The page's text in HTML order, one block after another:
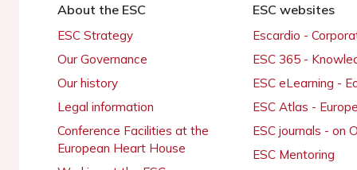
About the ESC
ESC Strategy
Our Governance
Our history
Legal information
Conference Facilities at the
European Heart House
ESC websites
Escardio -
ESC 365 -
ESC eLearning -
ESC Atlas -
ESC journals - on
ESC Mentoring